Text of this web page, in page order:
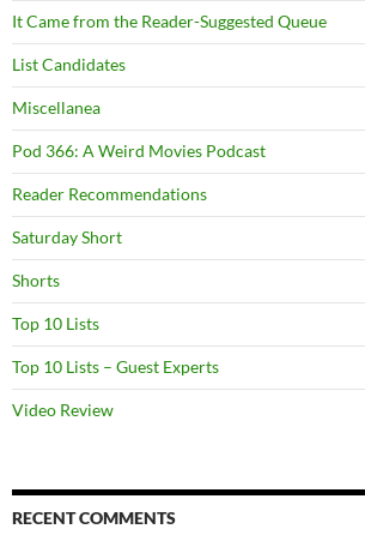
It Came from the Reader-Suggested Queue
List Candidates
Miscellanea
Pod 366: A Weird Movies Podcast
Reader Recommendations
Saturday Short
Shorts
Top 10 Lists
Top 10 Lists – Guest Experts
Video Review
RECENT COMMENTS